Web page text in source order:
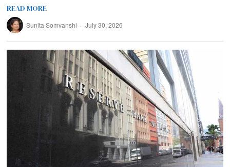
READ MORE
Sunita Somvanshi July 30, 2026